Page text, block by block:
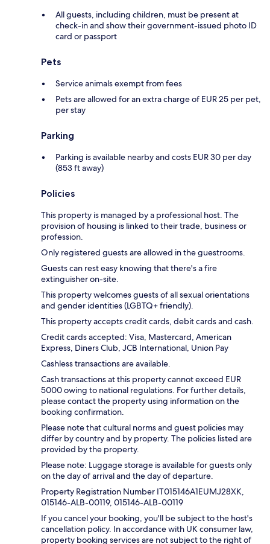
All guests, including children, must be present at
check-in and show their government-issued photo ID
card or passport
Pets
Service animals exempt from fees
Pets are allowed for an extra charge of EUR 25 per pet,
per stay
Parking
Parking is available nearby and costs EUR 30 per day
(853 ft away)
Policies
This property is managed by a professional host. The
provision of housing is linked to their trade, business or
profession.
Only registered guests are allowed in the guestrooms.
Guests can rest easy knowing that there's a fire
extinguisher on-site.
This property welcomes guests of all sexual orientations
and gender identities (LGBTQ+ friendly).
This property accepts credit cards, debit cards and cash.
Credit cards accepted: Visa, Mastercard, American
Express, Diners Club, JCB International, Union Pay
Cashless transactions are available.
Cash transactions at this property cannot exceed EUR
5000 owing to national regulations. For further details,
please contact the property using information on the
booking confirmation.
Please note that cultural norms and guest policies may
differ by country and by property. The policies listed are
provided by the property.
Please note: Luggage storage is available for guests only
on the day of arrival and the day of departure.
Property Registration Number IT015146A1EUMJ28XK,
015146-ALB-00119, 015146-ALB-00119
If you cancel your booking, you'll be subject to the host's
cancellation policy. In accordance with UK consumer law,
property booking services are not subject to the right of